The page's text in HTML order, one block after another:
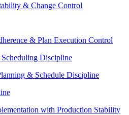
& Change Control
& Plan Execution Control
Discipline
& Schedule Discipline
with Production Stability